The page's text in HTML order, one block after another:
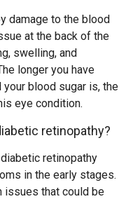
damage to the blood
at the back of the
swelling, and
longer you have
blood sugar is, the
eye condition.
retinopathy?
retinopathy
in the early stages.
issues that could be